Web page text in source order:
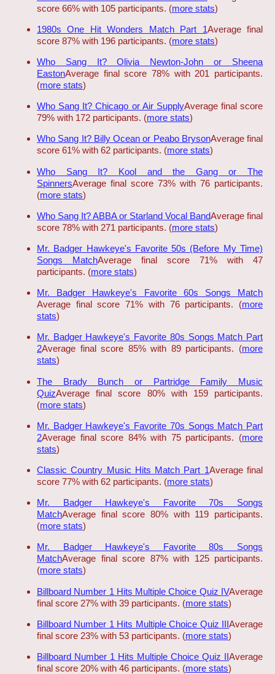
score 66% with 105 participants. (more stats)
1980s One Hit Wonders Match Part 1Average final
score 87% with 196 participants. (more stats)
Who Sang It? Olivia Newton-John or Sheena
EastonAverage final score 78% with 201 participants.
(more stats)
Who Sang It? Chicago or Air SupplyAverage final score
79% with 172 participants. (more stats)
Who Sang It? Billy Ocean or Peabo BrysonAverage final
score 61% with 62 participants. (more stats)
Who Sang It? Kool and the Gang or The
SpinnersAverage final score 73% with 76 participants.
(more stats)
Who Sang It? ABBA or Starland Vocal BandAverage final
score 78% with 271 participants. (more stats)
Mr. Badger Hawkeye's Favorite 50s (Before My Time)
Songs MatchAverage final score 71% with 47
participants. (more stats)
Mr. Badger Hawkeye's Favorite 60s Songs Match
Average final score 71% with 76 participants. (more
stats)
Mr. Badger Hawkeye's Favorite 80s Songs Match Part
2Average final score 85% with 89 participants. (more
stats)
The Brady Bunch or Partridge Family Music
QuizAverage final score 80% with 159 participants.
(more stats)
Mr. Badger Hawkeye's Favorite 70s Songs Match Part
2Average final score 84% with 75 participants. (more
stats)
Classic Country Music Hits Match Part 1Average final
score 77% with 62 participants. (more stats)
Mr. Badger Hawkeye's Favorite 70s Songs
MatchAverage final score 80% with 119 participants.
(more stats)
Mr. Badger Hawkeye's Favorite 80s Songs
MatchAverage final score 87% with 125 participants.
(more stats)
Billboard Number 1 Hits Multiple Choice Quiz IVAverage
final score 27% with 39 participants. (more stats)
Billboard Number 1 Hits Multiple Choice Quiz IIIAverage
final score 23% with 53 participants. (more stats)
Billboard Number 1 Hits Multiple Choice Quiz IIAverage
final score 20% with 46 participants. (more stats)